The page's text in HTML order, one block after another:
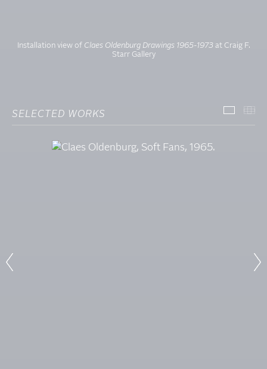
Installation view of Claes Oldenburg Drawings 1965-1973 at Craig F.
Starr Gallery
SELECTED WORKS